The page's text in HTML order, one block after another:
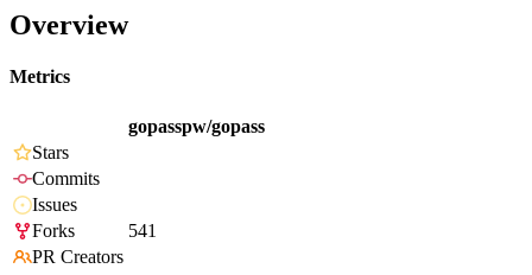
Overview
Metrics
gopasspw/gopass
Stars
Commits
Issues
Forks
541
PR Creators